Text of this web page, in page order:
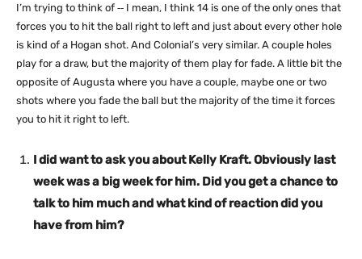
I’m trying to think of ‑‑ I mean, I think 14 is one of the only ones that
forces you to hit the ball right to left and just about every other hole
is kind of a Hogan shot. And Colonial’s very similar. A couple holes
play for a draw, but the majority of them play for fade. A little bit the
opposite of Augusta where you have a couple, maybe one or two
shots where you fade the ball but the majority of the time it forces
you to hit it right to left.
I did want to ask you about Kelly Kraft. Obviously last
week was a big week for him. Did you get a chance to
talk to him much and what kind of reaction did you
have from him?